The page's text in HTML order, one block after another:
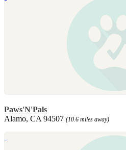
Paws'N'Pals
Alamo, CA 94507 (10.6 miles away)